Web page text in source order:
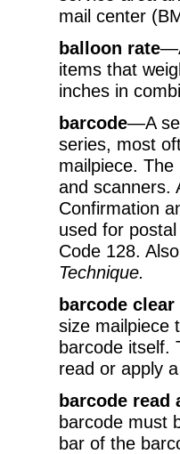
mail center
balloon rate
items that
inches in
barcode—A
series, most
mailpiece.
and scanners.
Confirmation
used for
Code 128.
Technique.
barcode clear
size mailpiece
barcode itself.
read or apply
barcode read
barcode must
bar of the